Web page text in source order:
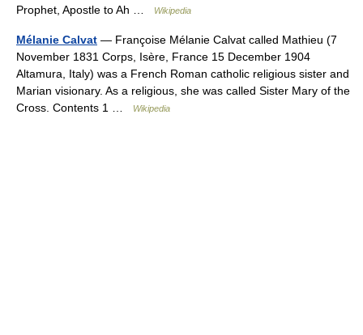
Prophet, Apostle to Ah …
Wikipedia
Mélanie Calvat — Françoise Mélanie Calvat called Mathieu (7
November 1831 Corps, Isère, France 15 December 1904
Altamura, Italy) was a French Roman catholic religious sister and
Marian visionary. As a religious, she was called Sister Mary of the
Cross. Contents 1 …
Wikipedia